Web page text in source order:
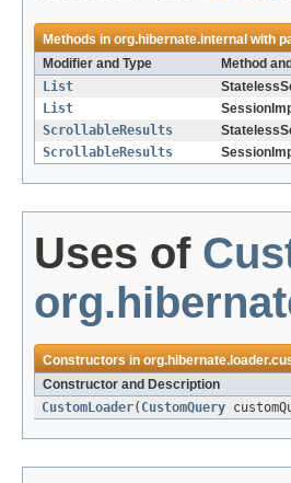
Methods inorg.hibernate.internal with
Modifier and Type
Method
List
List
ScrollableResults
ScrollableResults
Uses of
Constructors in
Constructor and Description
CustomLoader( CustomQuery